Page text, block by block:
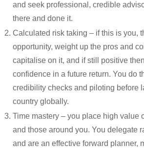
and seek professional, credible
there and done it.
Calculated risk taking – if this is you,
opportunity, weight up the pros and
capitalise on it, and if still positive
confidence in a future return. You do
credibility checks and piloting before
country globally.
Time mastery – you place high value
and those around you. You delegate
and are an effective forward planner,